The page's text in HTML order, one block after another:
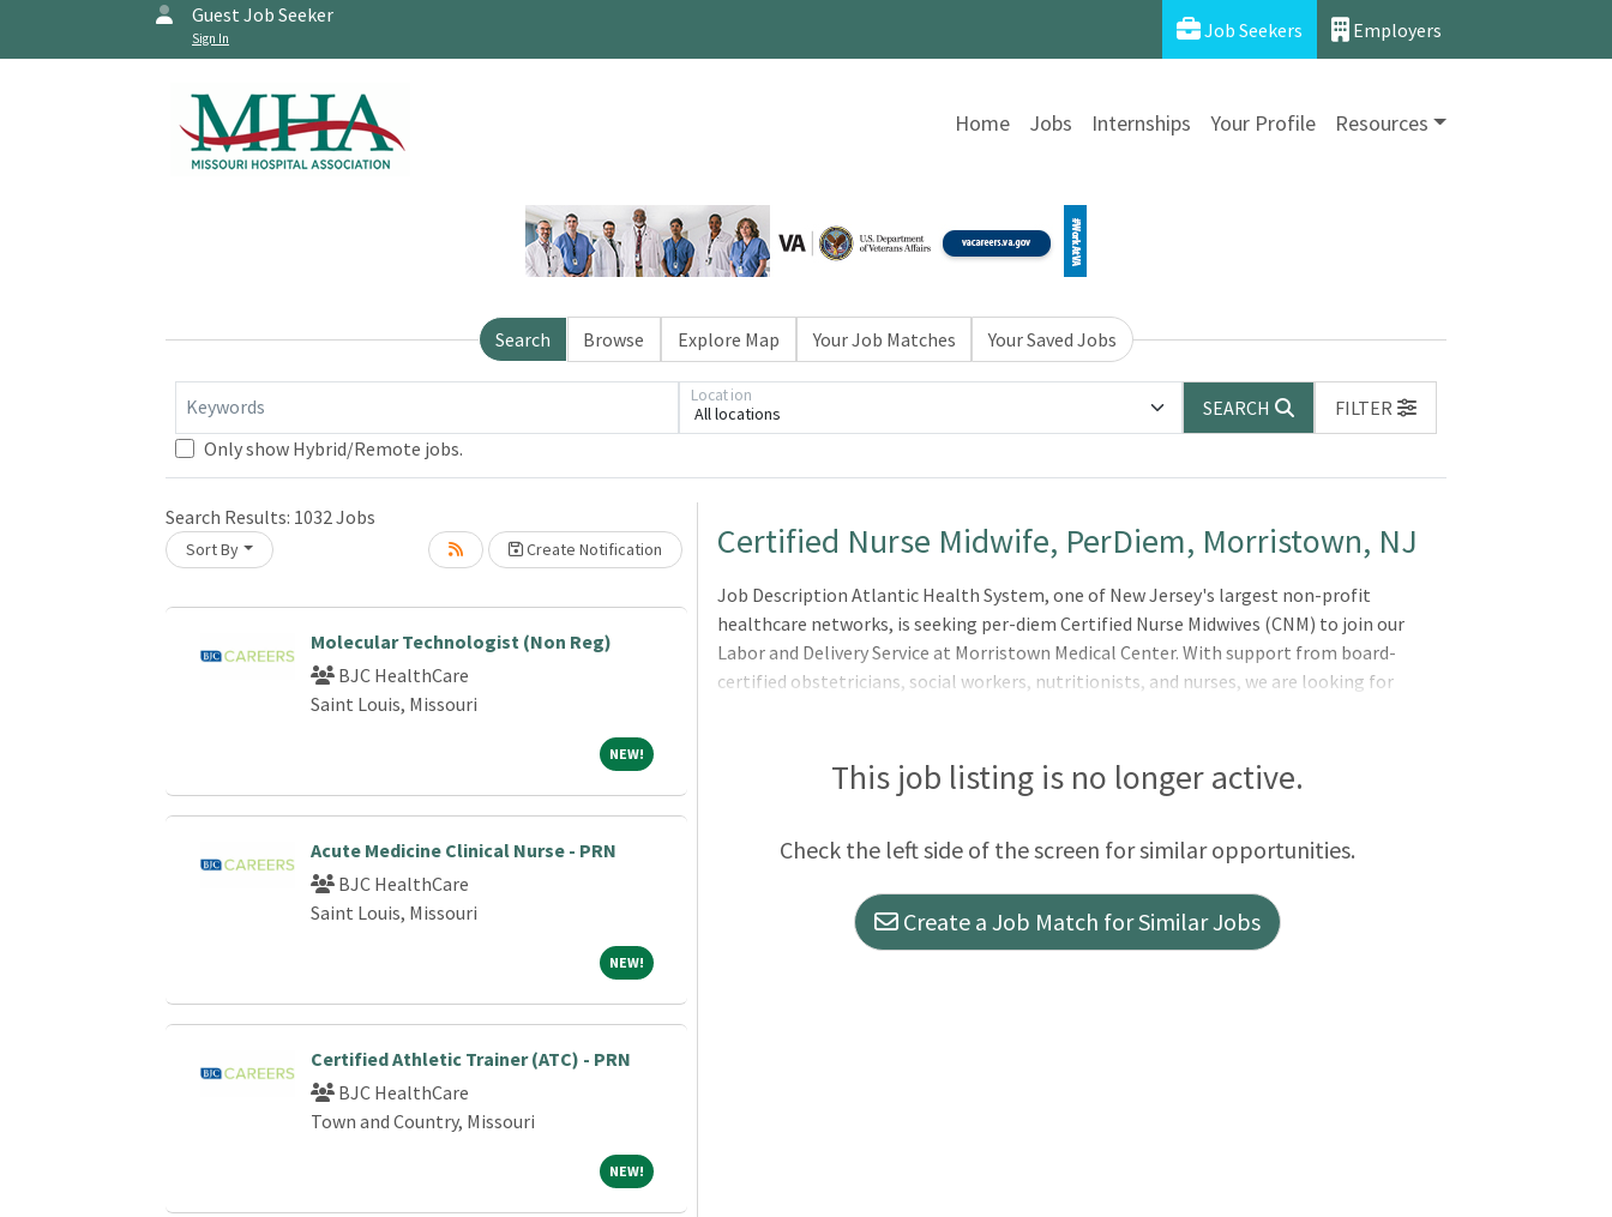
Guest Job Seeker
Sign In Job Seekers Employers
Home Jobs Internships Your Profile Resources
Search Browse Explore Map Your Job Matches Your Saved Jobs
Keywords All locations
Location
SEARCH
FILTER
Only show Hybrid/Remote jobs.
Search Results: 1032Jobs
Sort By Create Notification
Molecular Technologist (Non Reg)
BJC HealthCare
Saint Louis, Missouri
NEW!NEW!
Acute Medicine Clinical Nurse - PRN
BJC HealthCare
Saint Louis, Missouri
NEW!NEW!
Certified Athletic Trainer (ATC) - PRN
BJC HealthCare
Town and Country, Missouri
NEW!NEW!
Loading... Please wait.Certified Nurse Midwife, PerDiem, Morristown, NJ
Job Description Atlantic Health System, one of New Jersey's largest non-profit
healthcare networks, is seeking per-diem Certified Nurse Midwives (CNM) to join our
Labor and Delivery Service at Morristown Medical Center. With support from board-
certified obstetricians, social workers, nutritionists, and nurses, we are looking for
This job listing is no longer active.
Check the left side of the screen for similar opportunities.
Create a Job Match for Similar Jobs